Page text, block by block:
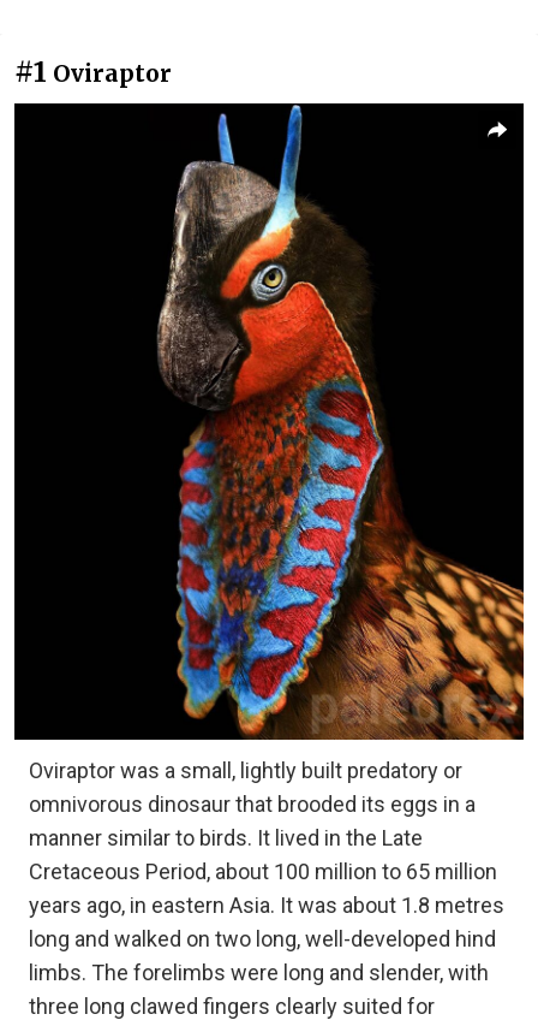
#1 Oviraptor
Oviraptor was a small, lightly built predatory or
omnivorous dinosaur that brooded its eggs in a
manner similar to birds. It lived in the Late
Cretaceous Period, about 100 million to 65 million
years ago, in eastern Asia. It was about 1.8 metres
long and walked on two long, well-developed hind
limbs. The forelimbs were long and slender, with
three long clawed fingers clearly suited for